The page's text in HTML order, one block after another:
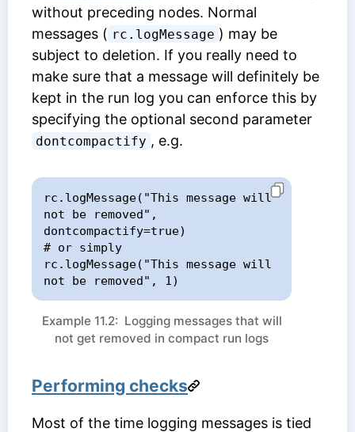
without preceding nodes. Normal
messages ( rc.logMessage ) may be
subject to deletion. If you really need to
make sure that a message will definitely be
kept in the run log you can enforce this by
specifying the optional second parameter
dontcompactify , e.g.
rc.logMessage("This message will
not be removed",
dontcompactify=true)
# or simply
rc.logMessage("This message will
not be removed", 1)
Example 11.2: Logging messages that will
not get removed in compact run logs
Performing checks
Most of the time logging messages is tied